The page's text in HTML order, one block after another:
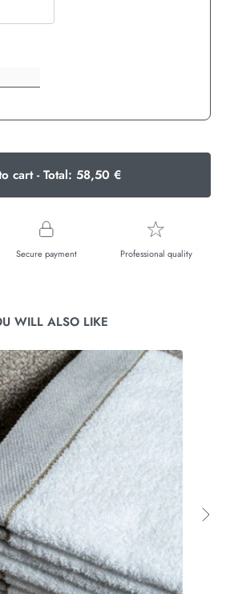
Add to cart - Total: 58,50 €
Secure payment Professional quality
WILL ALSO LIKE